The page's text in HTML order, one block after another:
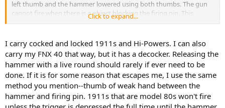
left thumb and the hammer lowered using both thumbs. The gun
cannot fire when there is a object blocking the firing pin. This
condition was not a problem with the SA Army revolver, or even
fired the hammer was at rest on a empty casing, not so with the
1910 Colt semi auto. With the grip safety it took two hands to lower
the hammer safely, which is near impossible on horseback, so the
safety was added.
Safe procedure to lower from condition zero to condition two. First
put thumb safety on. Second only do so in a safe place such as a
clearing barrel or a safe downrange. With 1911 in right hand and
Click to expand...
I carry cocked and locked 1911s and Hi-Powers. I can also
carry my FNX 40 that way, but it has a decocker. Releasing the
hammer with a live round should rarely if ever need to be
done. If it is for some reason that escapes me, I use the same
method you mention--thumb of weak hand between the
hammer and firing pin. 1911s that are model 80s won't fire